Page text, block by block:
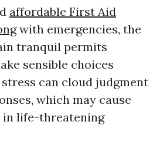
affordable First Aid
with emergencies, the
tranquil permits
sensible choices
can cloud judgment
which may cause
life-threatening